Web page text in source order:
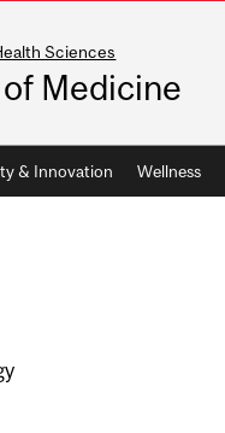
Sciences
Medicine
& Innovation Wellness